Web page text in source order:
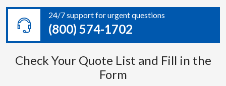
24/7 support for urgent questions
(800) 574-1702
Check Your Quote List and Fill in the
Form